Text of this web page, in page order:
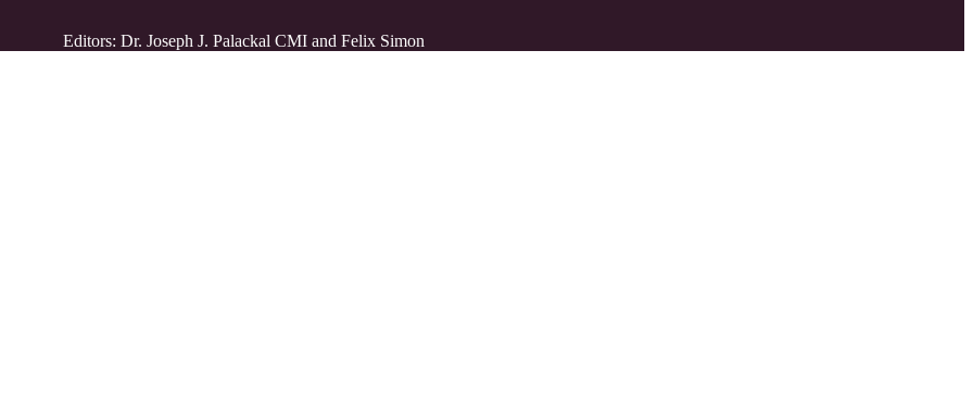
Editors: Dr. Joseph J. Palackal CMI and Felix Simon